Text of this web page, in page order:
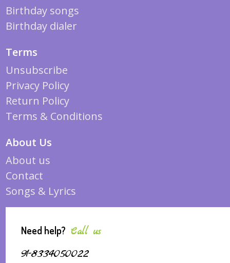
Birthday songs
Birthday dialer
Terms
Unsubscribe
Privacy Policy
Return Policy
Terms & Conditions
About Us
About us
Contact
Songs & Lyrics
Need help? Call us
91-8334050022